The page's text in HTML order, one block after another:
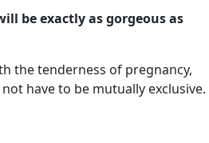
be exactly as gorgeous as
the tenderness of pregnancy,
have to be mutually exclusive.